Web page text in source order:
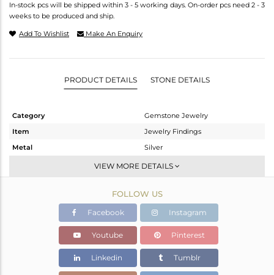
In-stock pcs will be shipped within 3 - 5 working days. On-order pcs need 2 - 3
weeks to be produced and ship.
Add To Wishlist Make An Enquiry
PRODUCT DETAILS STONE DETAILS
Category
Gemstone Jewelry
Item
Jewelry Findings
Metal
Silver
CONNECTORS
White
0.533 gms
0.133 gms
Color Stone Weight
2 cts
VIEW MORE DETAILS
FOLLOW US
Facebook Instagram
Youtube Pinterest
Linkedin Tumblr